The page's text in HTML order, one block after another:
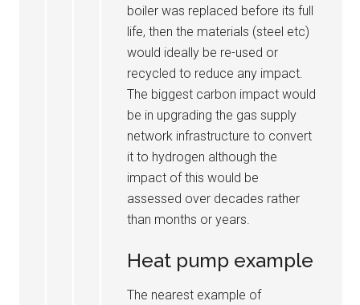
boiler was replaced before its full
life, then the materials (steel etc)
would ideally be re-used or
recycled to reduce any impact.
The biggest carbon impact would
be in upgrading the gas supply
network infrastructure to convert
it to hydrogen although the
impact of this would be
assessed over decades rather
than months or years.
Heat pump example
The nearest example of